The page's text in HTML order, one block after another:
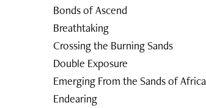
Bonds of Ascend
Breathtaking
Crossing the Burning Sands
Double Exposure
Emerging From the Sands of Africa
Endearing